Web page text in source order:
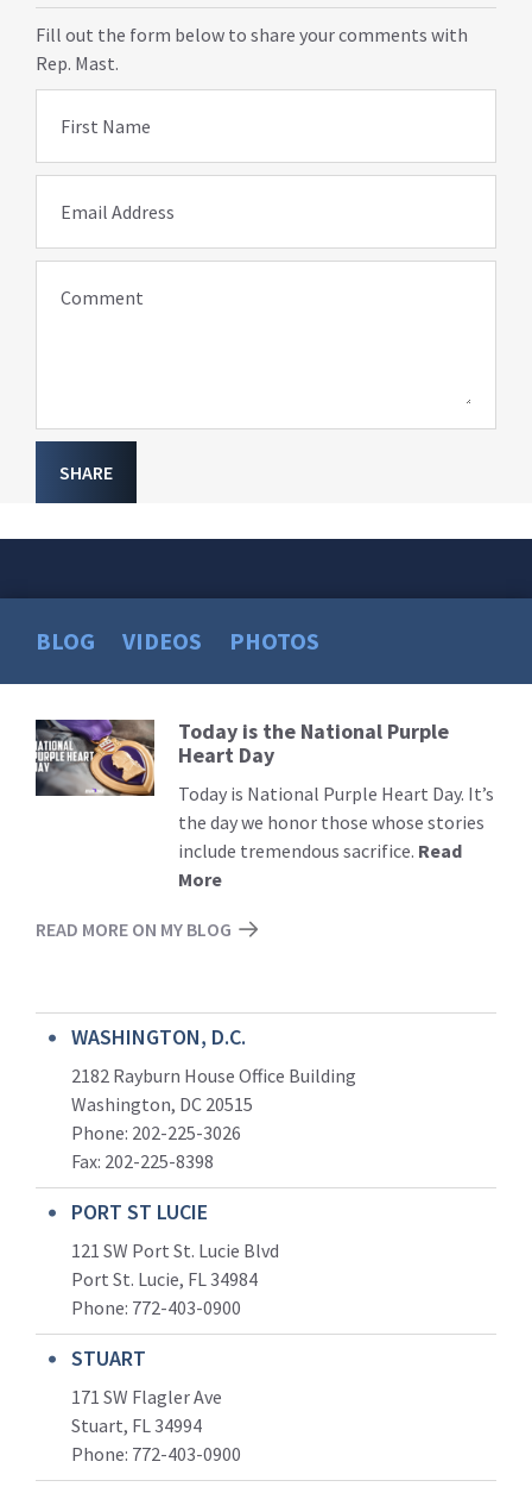
Fill out the form below to share your comments with
Rep. Mast.
First Name
Email Address
Comment
SHARE
BLOG VIDEOS PHOTOS
Read
More
Today is the National Purple
Heart Day
Today is National Purple Heart Day. It’s
the day we honor those whose stories
include tremendous sacrifice. Read
More
READ MORE ON MY BLOG
WASHINGTON, D.C.
2182 Rayburn House Office Building
Washington, DC 20515
Phone: 202-225-3026
Fax: 202-225-8398
PORT ST LUCIE
121 SW Port St. Lucie Blvd
Port St. Lucie, FL 34984
Phone: 772-403-0900
STUART
171 SW Flagler Ave
Stuart, FL 34994
Phone: 772-403-0900